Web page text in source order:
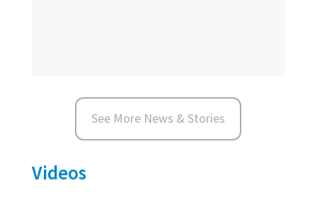
See More News & Stories
Videos